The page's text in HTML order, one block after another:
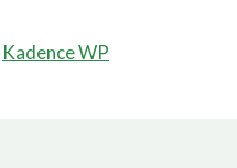
Kadence WP